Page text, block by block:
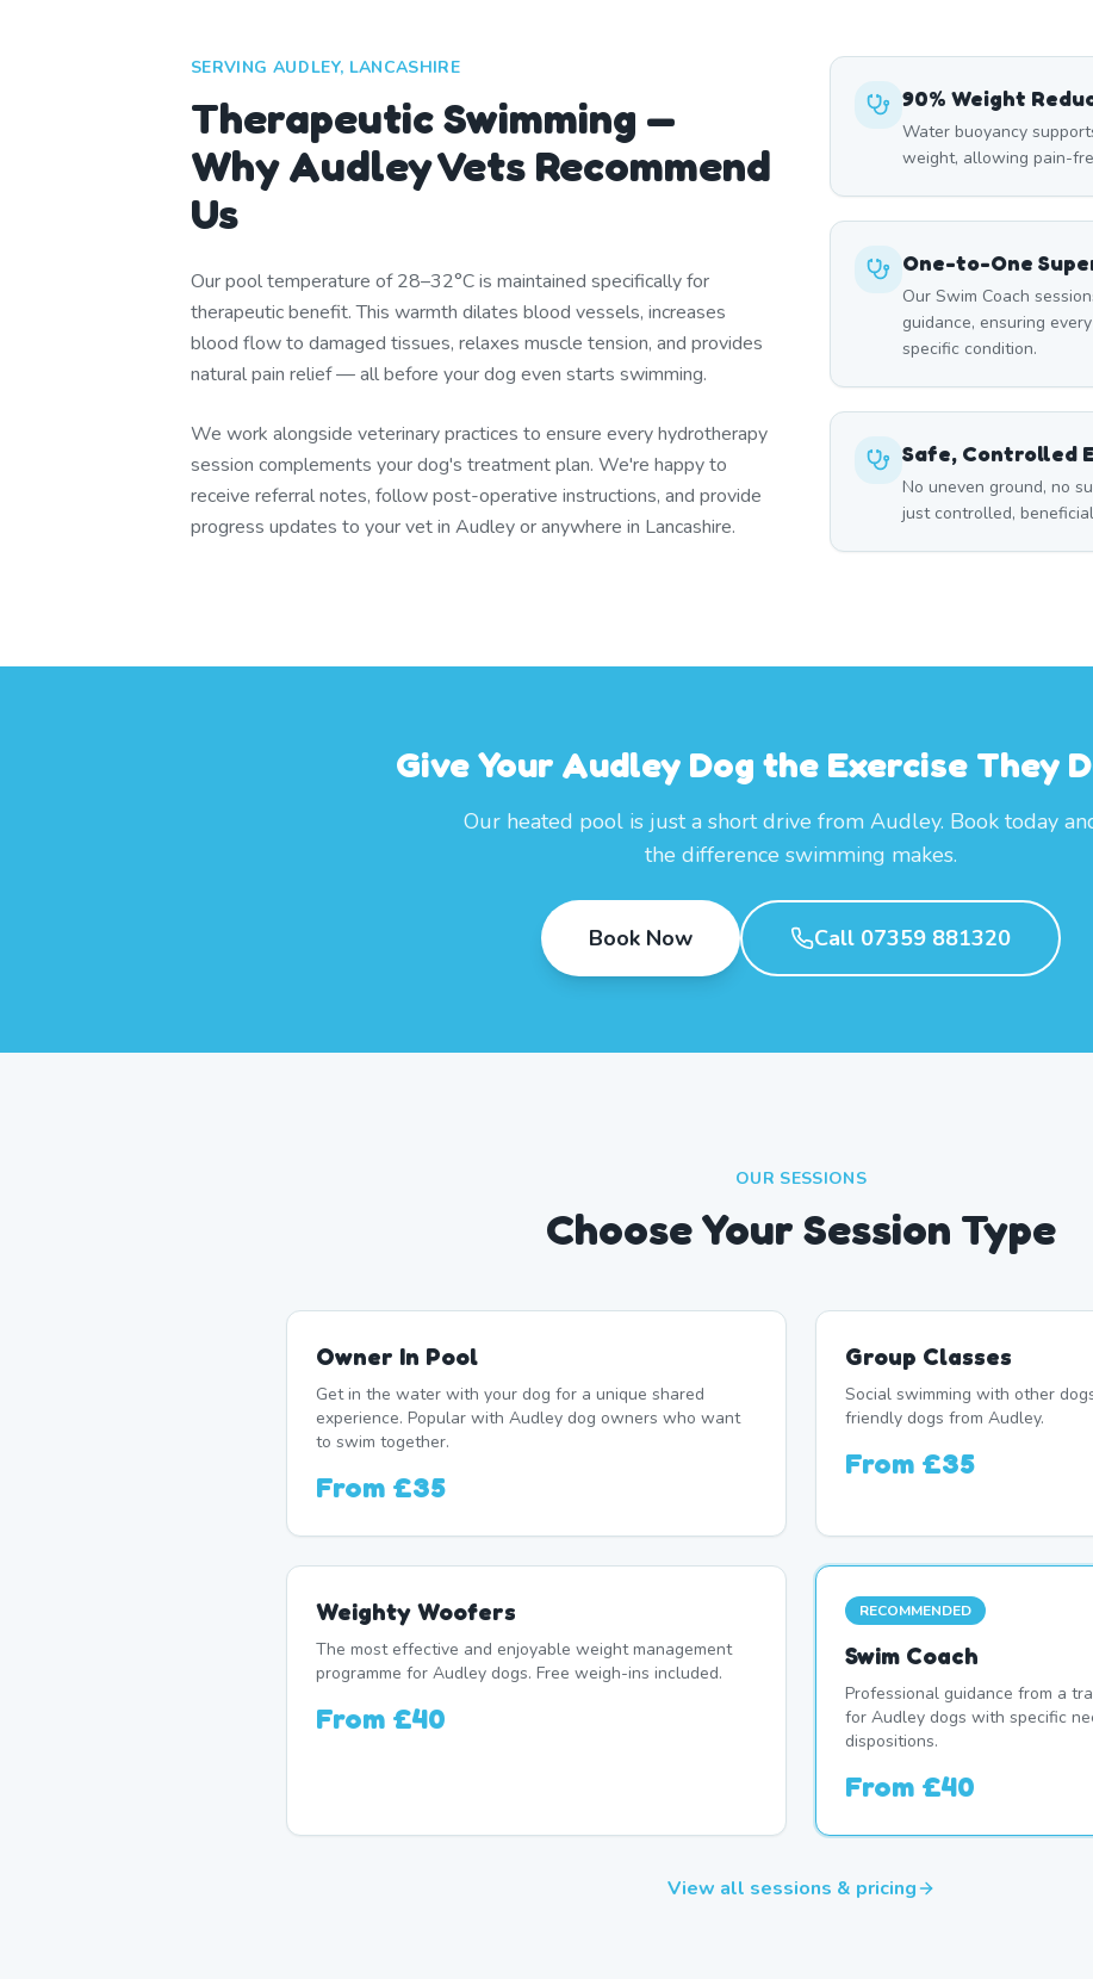
SERVING AUDLEY, LANCASHIRE
Therapeutic Swimming —
Why Audley Vets Recommend
Us
Our pool temperature of 28–32°C is maintained specifically for
therapeutic benefit. This warmth dilates blood vessels, increases
blood flow to damaged tissues, relaxes muscle tension, and provides
natural pain relief — all before your dog even starts swimming.
We work alongside veterinary practices to ensure every hydrotherapy
session complements your dog's treatment plan. We're happy to
receive referral notes, follow post-operative instructions, and provide
progress updates to your vet in Audley or anywhere in Lancashire.
90% Weight
Water buoyancy
weight, allowing pain-
One-to-One
Our Swim Coach
guidance, ensuring
specific condition.
Safe, Controlled
No uneven ground, no
just controlled,
Give Your Audley Dog the Exercise They
Our heated pool is just a short drive from Audley. Book today
the difference swimming makes.
Book Now Call 07359 881320
OUR SESSIONS
Choose Your Session Type
Owner In Pool
Get in the water with your dog for a unique shared
experience. Popular with Audley dog owners who want
to swim together.
From £35
Group Classes
Social swimming with other
friendly dogs from Audley.
From £35
Weighty Woofers
The most effective and enjoyable weight management
programme for Audley dogs. Free weigh-ins included.
From £40
RECOMMENDED
Swim Coach
Professional guidance from a
for Audley dogs with specific
dispositions.
From £40
View all sessions & pricing